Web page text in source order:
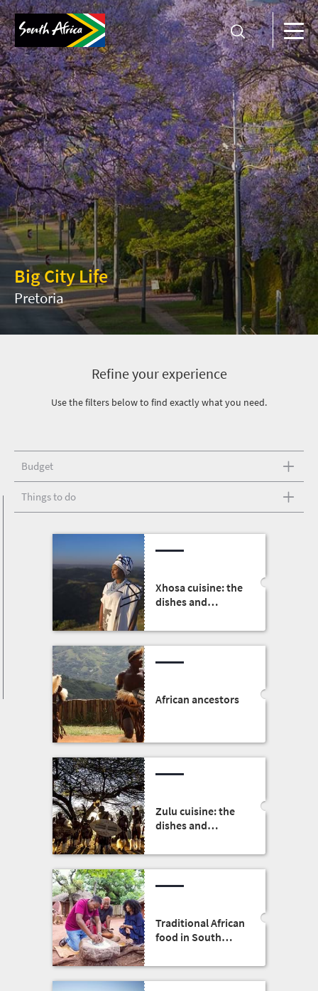
Big City Life
Pretoria
Refine your experience
Use the filters below to find exactly what you need.
Budget
Things to do
Xhosa cuisine: the
dishes and
African ancestors
Zulu cuisine: the
dishes and
Traditional African
food in South